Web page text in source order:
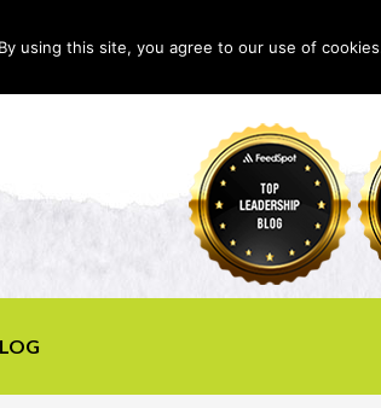
using this site, you agree to our use of